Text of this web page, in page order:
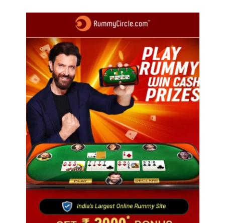
Fashion
BGMEA, OCAB plan to attract Chinese investors
to Bangladesh RMG sector
August 3, 2025